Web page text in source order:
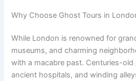
Why Choose Ghost Tours in
While London is renowned for
museums, and charming
with a macabre past. Centuries-
ancient hospitals, and winding